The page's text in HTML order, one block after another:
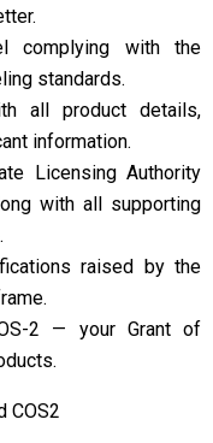
complying with the
standards.
all product details,
information.
Licensing Authority
with all supporting
raised by the
2 — your Grant of